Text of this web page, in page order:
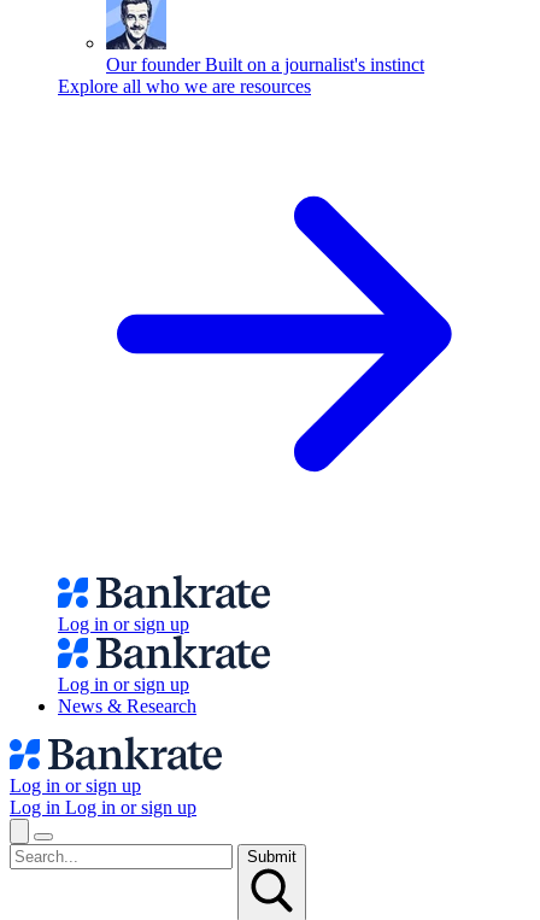
Our founder Built on a journalist's instinct
Explore all who we are resources
Log in or sign up
Log in or sign up
News & Research
Log in or sign up
Log in Log in or sign up
Submit